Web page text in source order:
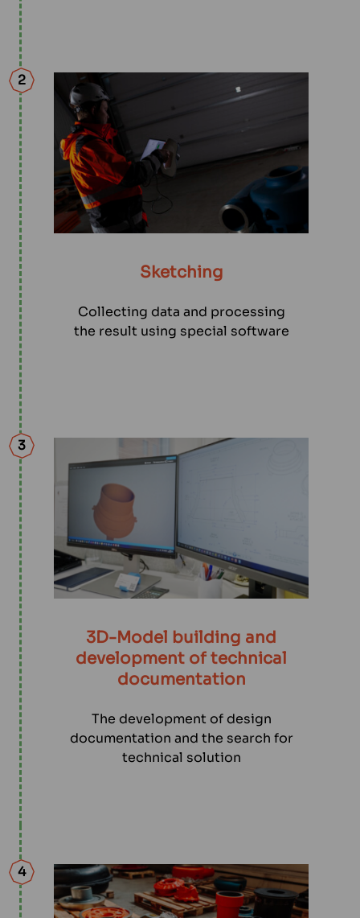
Sketching
Collecting data and processing
the result using special software
2
3D-Model building and
development of technical
documentation
The development of design
documentation and the search for
technical solution
3
4